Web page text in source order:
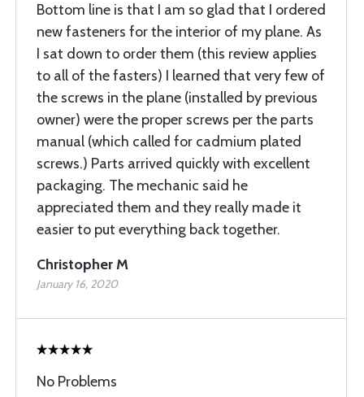
Bottom line is that I am so glad that I ordered
new fasteners for the interior of my plane. As
I sat down to order them (this review applies
to all of the fasters) I learned that very few of
the screws in the plane (installed by previous
owner) were the proper screws per the parts
manual (which called for cadmium plated
screws.) Parts arrived quickly with excellent
packaging. The mechanic said he
appreciated them and they really made it
easier to put everything back together.
Christopher M
January 16, 2020
No Problems